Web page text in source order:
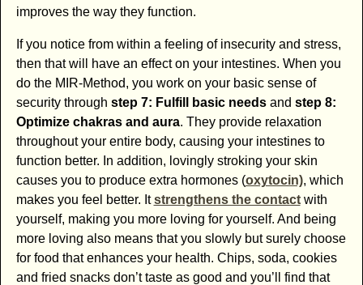
improves the way they function.
If you notice from within a feeling of insecurity and stress,
then that will have an effect on your intestines. When you
do the MIR-Method, you work on your basic sense of
security through step 7: Fulfill basic needsand step 8:
Optimize chakras and aura. They provide relaxation
throughout your entire body, causing your intestines to
function better. In addition, lovingly stroking your skin
causes you to produce extra hormones (oxytocin), which
makes you feel better. Itstrengthens the contactwith
yourself, making you more loving for yourself. And being
more loving also means that you slowly but surely choose
for food that enhances your health. Chips, soda, cookies
and fried snacks don’t taste as good and you’ll find that